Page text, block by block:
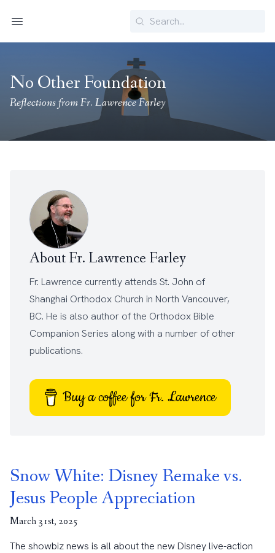
Search
No Other Foundation
Reflections from Fr. Lawrence Farley
About Fr. Lawrence Farley
Fr. Lawrence currently attends St. John of
Shanghai Orthodox Church in North Vancouver,
BC. He is also author of the Orthodox Bible
Companion Series along with a number of other
publications.
Buy a coffee for Fr. Lawrence
Snow White: Disney Remake vs.
Jesus People Appreciation
March 31st, 2025
The showbiz news is all about the new Disney live-action